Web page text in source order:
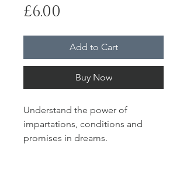
£6.00
Add to Cart
Buy Now
Understand the power of
impartations, conditions and
promises in dreams.